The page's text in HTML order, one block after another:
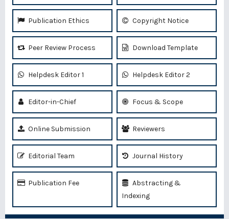
Publication Ethics Copyright Notice
Peer Review Process Download Template
Helpdesk Editor 1 Helpdesk Editor 2
Editor-in-Chief Focus & Scope
Online Submission Reviewers
Editorial Team Journal History
Publication Fee
Abstracting &
Indexing